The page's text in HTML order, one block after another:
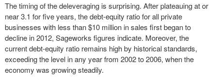
The timing of the deleveraging is surprising. After plateauing at or
near 3.1 for five years, the debt-equity ratio for all private
businesses with less than $10 million in sales first began to
decline in 2012, Sageworks figures indicate. Moreover, the
current debt-equity ratio remains high by historical standards,
exceeding the level in any year from 2002 to 2006, when the
economy was growing steadily.